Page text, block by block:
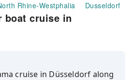
Rhine-Westphalia Dusseldorf
boat cruise in
cruise in Düsseldorf along